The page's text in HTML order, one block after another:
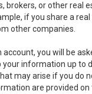
brokers, or other real
if you share a
other companies.
account, you will be
your information up
may arise if you
are provided